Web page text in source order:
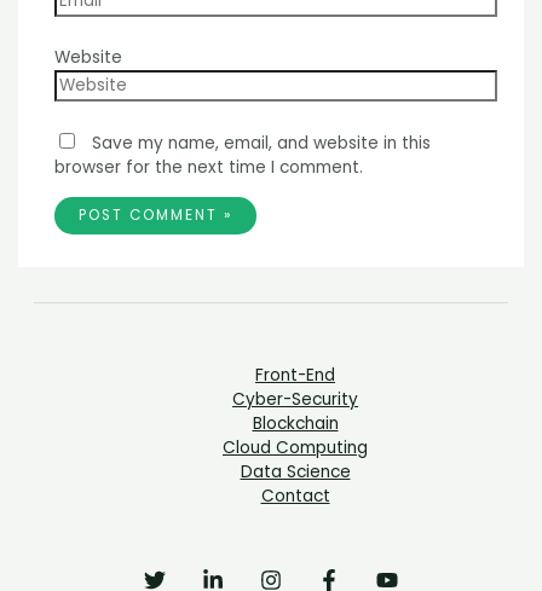
Website
Save my name, email, and website in this
browser for the next time I comment.
Front-End
Cyber-Security
Blockchain
Cloud Computing
Data Science
Contact